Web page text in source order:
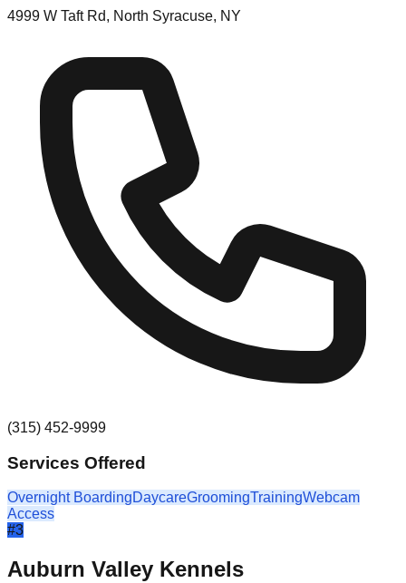
4999 W Taft Rd, North Syracuse, NY
(315) 452-9999
Services Offered
Overnight BoardingDaycareGroomingTrainingWebcam
Access
#3
Auburn Valley Kennels